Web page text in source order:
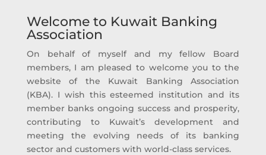
Welcome to Kuwait Banking
Association
On behalf of myself and my fellow Board
members, I am pleased to welcome you to the
website of the Kuwait Banking Association
(KBA). I wish this esteemed institution and its
member banks ongoing success and prosperity,
contributing to Kuwait’s development and
meeting the evolving needs of its banking
sector and customers with world-class services.